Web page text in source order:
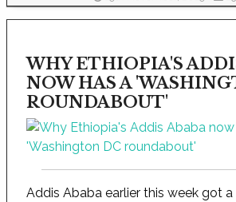
WHY ETHIOPIA'S
NOW HAS A
ROUNDABOUT'
Addis Ababa earlier this week got a